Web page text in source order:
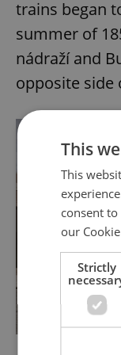
trains began
summer of
nádraží and
opposite side
This
This
consent
our
Strictly